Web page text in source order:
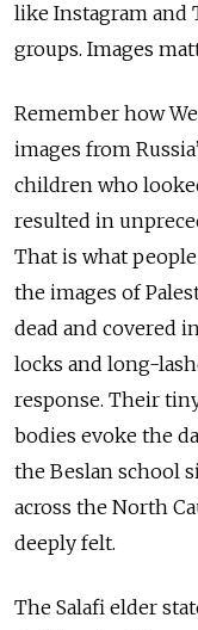
like Instagram and
groups. Images
Remember how
images from
children who
resulted in
That is what
the images of
dead and covered
locks and long-
response. Their
bodies evoke the
the Beslan school
across the North
deeply felt.
The Salafi elder